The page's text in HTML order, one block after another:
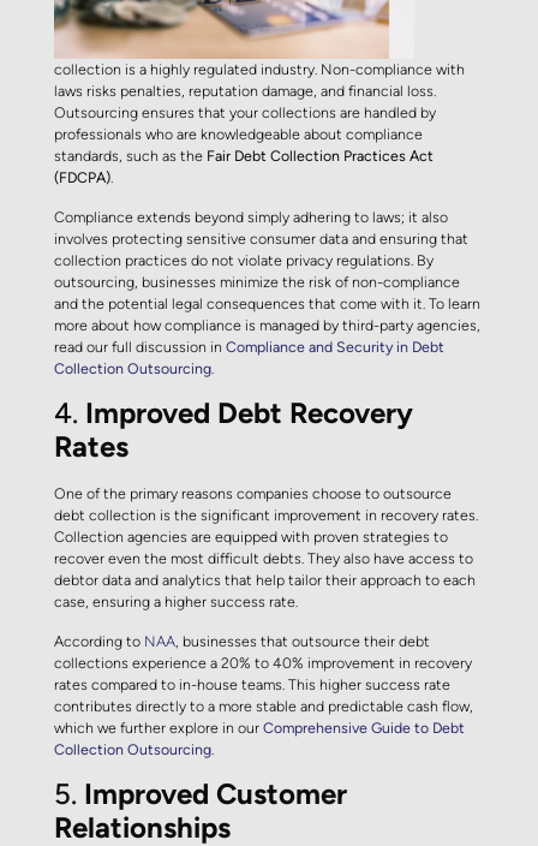
collection is a highly regulated industry. Non-compliance with
laws risks penalties, reputation damage, and financial loss.
Outsourcing ensures that your collections are handled by
professionals who are knowledgeable about compliance
standards, such as the Fair Debt Collection Practices Act
(FDCPA).
Compliance extends beyond simply adhering to laws; it also
involves protecting sensitive consumer data and ensuring that
collection practices do not violate privacy regulations. By
outsourcing, businesses minimize the risk of non-compliance
and the potential legal consequences that come with it. To learn
more about how compliance is managed by third-party agencies,
read our full discussion in Compliance and Security in Debt
Collection Outsourcing
4. Improved Debt Recovery
Rates
One of the primary reasons companies choose to outsource
debt collection is the significant improvement in recovery rates.
Collection agencies are equipped with proven strategies to
recover even the most difficult debts. They also have access to
debtor data and analytics that help tailor their approach to each
case, ensuring a higher success rate.
According to NAA , businesses that outsource their debt
collections experience a 20% to 40% improvement in recovery
rates compared to in-house teams. This higher success rate
contributes directly to a more stable and predictable cash flow,
which we further explore in our Comprehensive Guide to Debt
Collection Outsourcing
5. Improved Customer
Relationships